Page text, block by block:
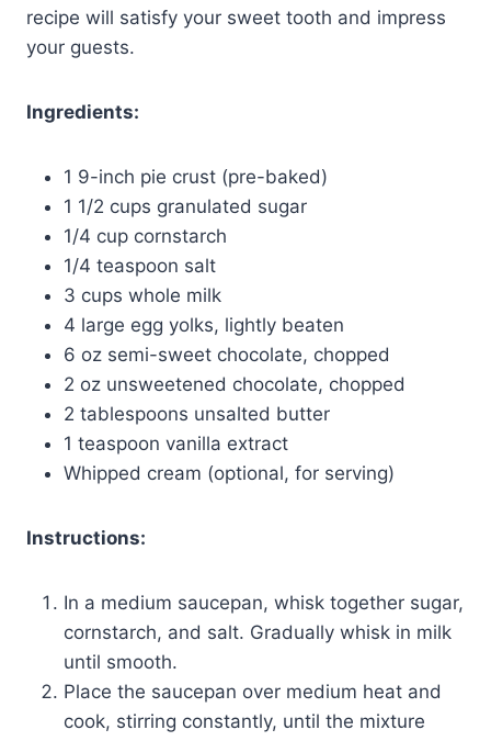
recipe will satisfy your sweet tooth and impress
your guests.
Ingredients:
1 9-inch pie crust (pre-baked)
1 1/2 cups granulated sugar
1/4 cup cornstarch
1/4 teaspoon salt
3 cups whole milk
4 large egg yolks, lightly beaten
6 oz semi-sweet chocolate, chopped
2 oz unsweetened chocolate, chopped
2 tablespoons unsalted butter
1 teaspoon vanilla extract
Whipped cream (optional, for serving)
Instructions:
In a medium saucepan, whisk together sugar,
cornstarch, and salt. Gradually whisk in milk
until smooth.
Place the saucepan over medium heat and
cook, stirring constantly, until the mixture